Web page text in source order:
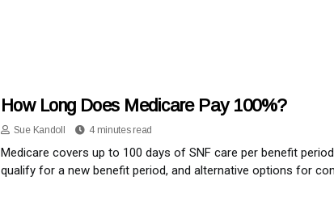
How Long Does Medicare Pay 100%?
Sue Kandoll 4 minutes read
Medicare covers up to 100 days of SNF care per benefit
qualify for a new benefit period, and alternative options for